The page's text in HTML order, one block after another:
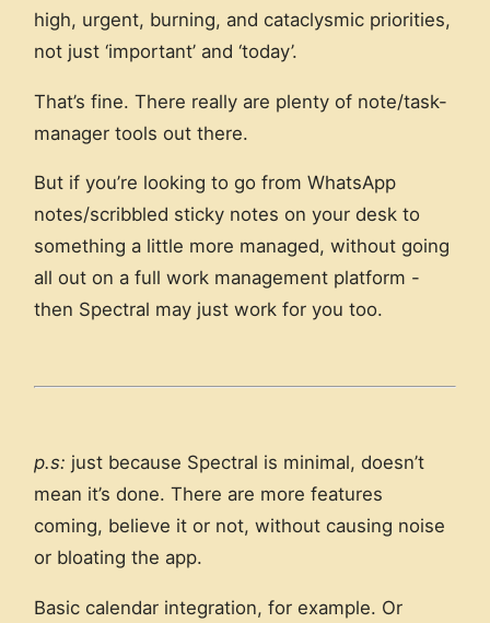
high, urgent, burning, and cataclysmic priorities,
not just ‘important’ and ‘today’.
That’s fine. There really are plenty of note/task-
manager tools out there.
But if you’re looking to go from WhatsApp
notes/scribbled sticky notes on your desk to
something a little more managed, without going
all out on a full work management platform -
then Spectral may just work for you too.
p.s: just because Spectral is minimal, doesn’t
mean it’s done. There are more features
coming, believe it or not, without causing noise
or bloating the app.
Basic calendar integration, for example. Or